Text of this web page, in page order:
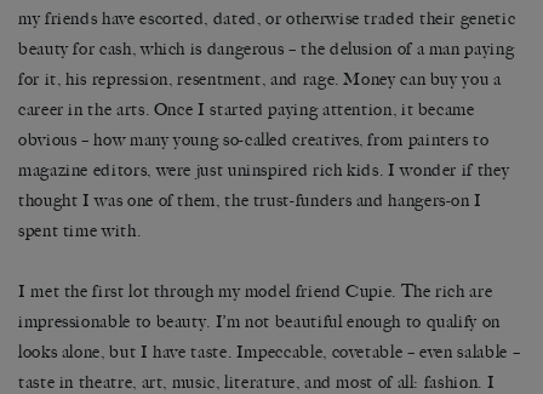
my friends have escorted, dated, or otherwise traded their genetic
beauty for cash, which is dangerous – the delusion of a man paying
for it, his repression, resentment, and rage. Money can buy you a
career in the arts. Once I started paying attention, it became
obvious – how many young so-called creatives, from painters to
magazine editors, were just uninspired rich kids. I wonder if they
thought I was one of them, the trust-funders and hangers-on I
spent time with.
I met the first lot through my model friend Cupie. The rich are
impressionable to beauty. I’m not beautiful enough to qualify on
looks alone, but I have taste. Impeccable, covetable – even salable –
taste in theatre, art, music, literature, and most of all: fashion. I